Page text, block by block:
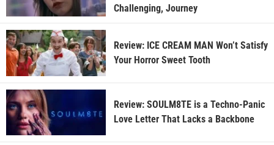
Challenging, Journey
Review: ICE CREAM MAN Won’t Satisfy
Your Horror Sweet Tooth
Review: SOULM8TE is a Techno-Panic
Love Letter That Lacks a Backbone